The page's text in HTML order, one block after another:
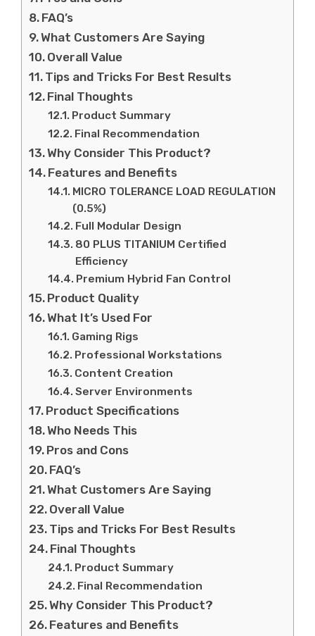
FAQ’s
What Customers Are Saying
Overall Value
Tips and Tricks For Best Results
Final Thoughts
Product Summary
Final Recommendation
Why Consider This Product?
Features and Benefits
MICRO TOLERANCE LOAD REGULATION
(0.5%)
Full Modular Design
80 PLUS TITANIUM Certified
Efficiency
Premium Hybrid Fan Control
Product Quality
What It’s Used For
Gaming Rigs
Professional Workstations
Content Creation
Server Environments
Product Specifications
Who Needs This
Pros and Cons
FAQ’s
What Customers Are Saying
Overall Value
Tips and Tricks For Best Results
Final Thoughts
Product Summary
Final Recommendation
Why Consider This Product?
Features and Benefits